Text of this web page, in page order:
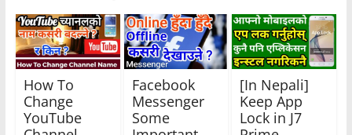
How To
Change
YouTube
Facebook
Messenger
Some
[In Nepali]
Keep App
Lock in J7